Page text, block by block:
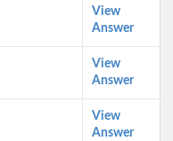
View
Answer
View
Answer
View
Answer